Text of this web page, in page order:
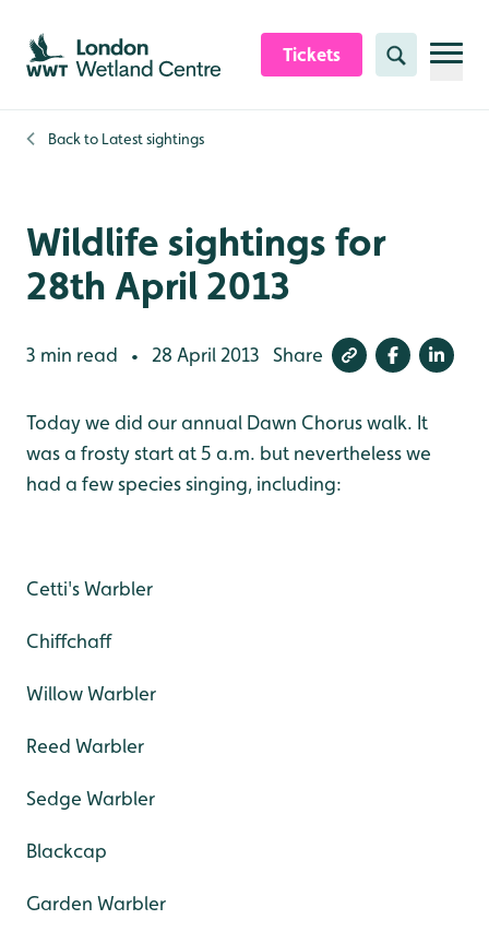
Skip to content header
Skip to main content
Skip to content footer
Tickets Search
Back to Latest sightings
Wildlife sightings for
28th April 2013
3 min read • 28 April 2013 Share
Today we did our annual Dawn Chorus walk. It
was a frosty start at 5 a.m. but nevertheless we
had a few species singing, including:
Cetti's Warbler
Chiffchaff
Willow Warbler
Reed Warbler
Sedge Warbler
Blackcap
Garden Warbler